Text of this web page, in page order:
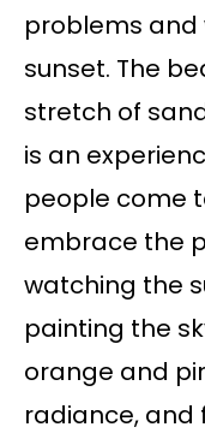
problems and
sunset. The
stretch of
is an
people come
embrace the
watching the
painting the
orange and
radiance, and